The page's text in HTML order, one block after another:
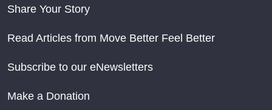
Share Your Story
Read Articles from Move Better Feel Better
Subscribe to our eNewsletters
Make a Donation